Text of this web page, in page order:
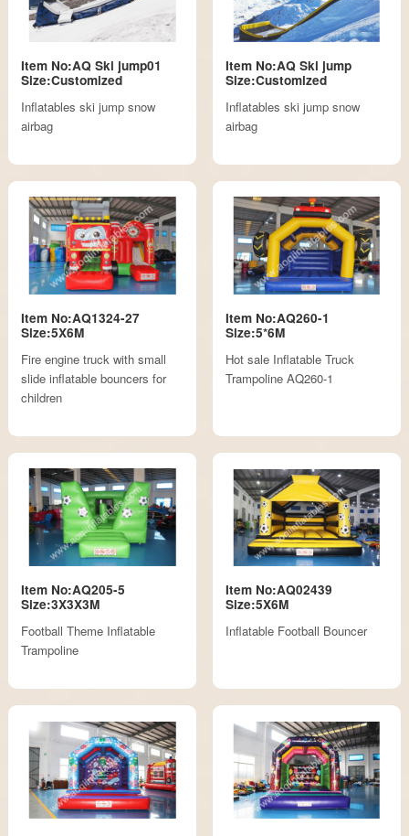
Item No:AQ Ski jump01
Size:Customized
Inflatables ski jump snow
airbag
Item No:AQ Ski jump
Size:Customized
Inflatables ski jump snow
airbag
Item No:AQ1324-27
Size:5X6M
Fire engine truck with small
slide inflatable bouncers for
children
Item No:AQ260-1
Size:5*6M
Hot sale Inflatable Truck
Trampoline AQ260-1
Item No:AQ205-5
Size:3X3X3M
Football Theme Inflatable
Trampoline
Item No:AQ02439
Size:5X6M
Inflatable Football Bouncer